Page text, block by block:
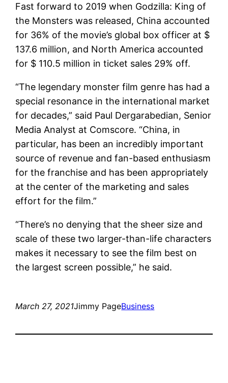
Fast forward to 2019 when Godzilla: King of
the Monsters was released, China accounted
for 36% of the movie’s global box officer at $
137.6 million, and North America accounted
for $ 110.5 million in ticket sales 29% off.
“The legendary monster film genre has had a
special resonance in the international market
for decades,” said Paul Dergarabedian, Senior
Media Analyst at Comscore. “China, in
particular, has been an incredibly important
source of revenue and fan-based enthusiasm
for the franchise and has been appropriately
at the center of the marketing and sales
effort for the film.”
“There’s no denying that the sheer size and
scale of these two larger-than-life characters
makes it necessary to see the film best on
the largest screen possible,” he said.
March 27, 2021Jimmy PageBusiness